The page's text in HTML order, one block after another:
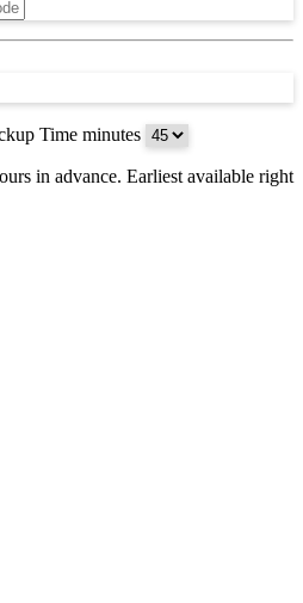
Time minutes
in advance. Earliest available right